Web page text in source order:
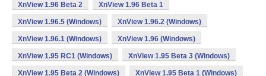
XnView 1.96 Beta 2 XnView 1.96 Beta 1
XnView 1.96.5 (Windows) XnView 1.96.2 (Windows)
XnView 1.96.1 (Windows) XnView 1.96 (Windows)
XnView 1.95 RC1 (Windows) XnView 1.95 Beta 3 (Windows)
XnView 1.95 Beta 2 (Windows) XnView 1.95 Beta 1 (Windows)